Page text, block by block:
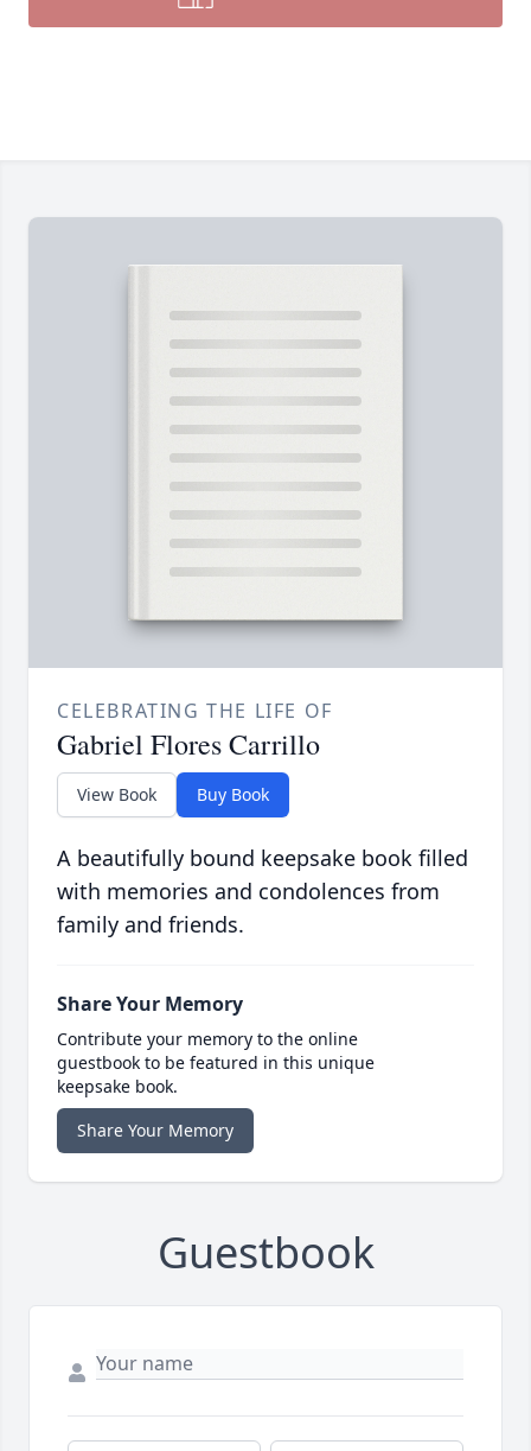
CELEBRATING THE LIFE OF
Gabriel Flores Carrillo
View Book Buy Book
A beautifully bound keepsake book filled
with memories and condolences from
family and friends.
Share Your Memory
Contribute your memory to the online
guestbook to be featured in this unique
keepsake book.
Share Your Memory
Guestbook